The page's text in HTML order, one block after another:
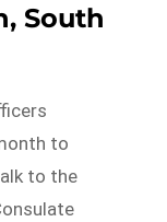
South
to
to the